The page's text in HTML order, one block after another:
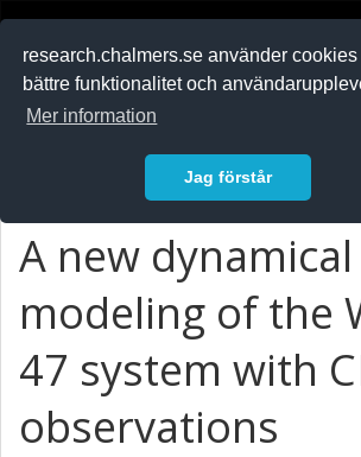
research.chalmers.se använder cookies
bättre funktionalitet och
Mer information
Jag förstår
A new dynamical
modeling of the
47 system with
observations